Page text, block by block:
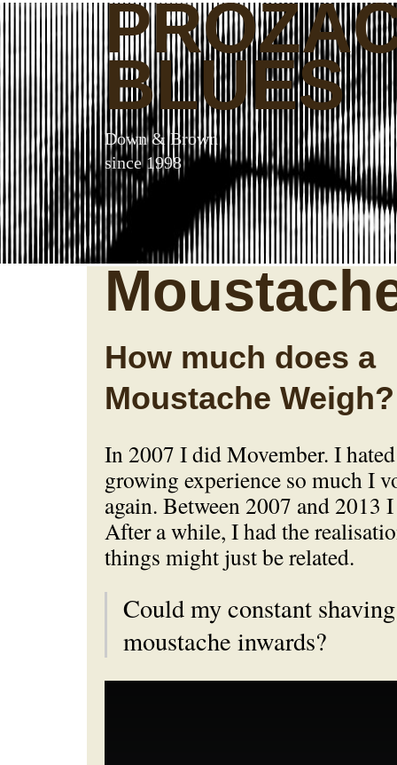
BLUES
Down & Brown
since 1998
How much does a
Moustache Weigh?
In 2007 I did Movember. I
growing experience so much I
again. Between 2007 and 2013
After a while, I had the
things might just be related.
Could my constant
moustache inwards?